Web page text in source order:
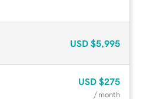
USD $5,995
USD $275
/ month